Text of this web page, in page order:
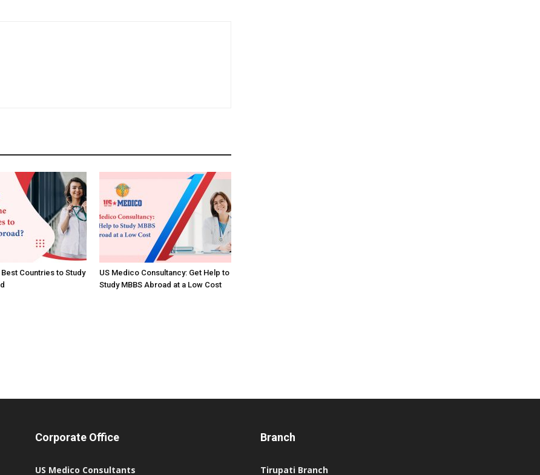
Countries to Study
US Medico Consultancy: Get Help to
Study MBBS Abroad at a Low Cost
Corporate Office
US Medico Consultants
Branch
Tirupati Branch